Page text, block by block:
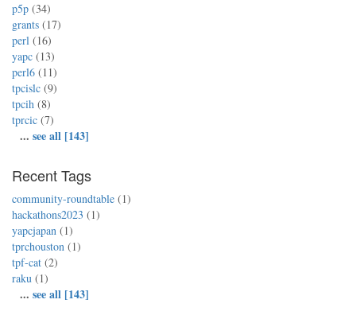
p5p (34)
grants (17)
perl (16)
yapc (13)
perl6 (11)
tpcislc (9)
tpcih (8)
tprcic (7)
... see all [143]
Recent Tags
community-roundtable (1)
hackathons2023 (1)
yapcjapan (1)
tprchouston (1)
tpf-cat (2)
raku (1)
... see all [143]